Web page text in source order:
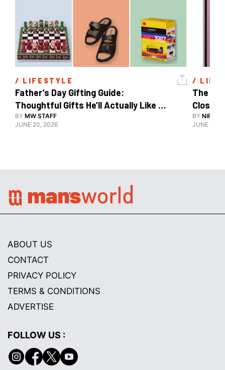
/ LIFESTYLE
Father’s Day Gifting Guide:
Thoughtful Gifts He’ll Actually Like
And Use
BY MW STAFF
JUNE 20, 2026
/
The
Close
BY NIRAJ
JUNE 10,
ABOUT US
CONTACT
PRIVACY POLICY
TERMS & CONDITIONS
ADVERTISE
FOLLOW US :